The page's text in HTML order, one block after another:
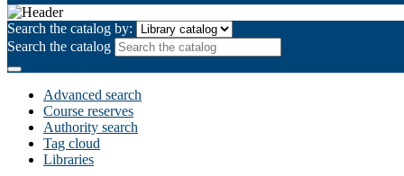
Search the catalog by:
Search the catalog
Advanced search
Course reserves
Authority search
Tag cloud
Libraries